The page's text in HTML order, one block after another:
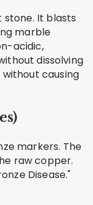
stone. It blasts
marble
acidic,
dissolving
causing
markers. The
raw copper.
Disease."